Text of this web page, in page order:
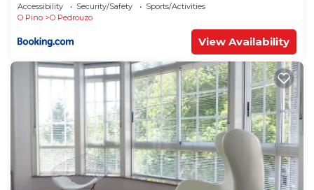
Accessibility Security/Safety
Sports/Activities
O Pino
O Pedrouzo
View Availability